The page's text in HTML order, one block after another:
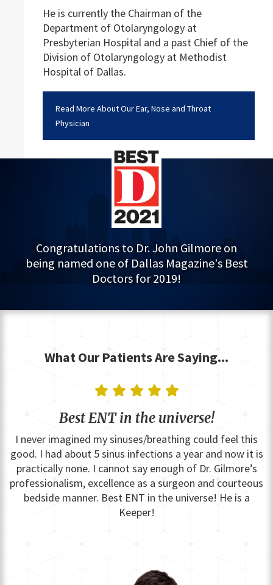
He is currently the Chairman of the
Department of Otolaryngology at
Presbyterian Hospital and a past Chief of the
Division of Otolaryngology at Methodist
Hospital of Dallas.
Read More About Our Ear, Nose and Throat
Physician
Congratulations to Dr. John Gilmore on
being named one of Dallas Magazine's Best
Doctors for 2019!
What Our Patients Are Saying...
    
Best ENT in the universe!
I never imagined my sinuses/breathing could feel this
good. I had about 5 sinus infections a year and now it is
practically none. I cannot say enough of Dr. Gilmore’s
professionalism, excellence as a surgeon and courteous
bedside manner. Best ENT in the universe! He is a
Keeper!